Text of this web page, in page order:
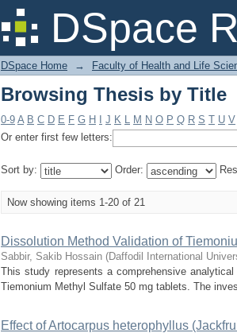
DSpace
Browsing Thesis by Title
DSpace Home → Faculty of Health and Life
Browsing Thesis by Title
0-9 A B C D E F G H J K L M N O P Q R S T U V
Or enter first few letters:
Sort by: Order:
Now showing items 1-20 of 21
Dissolution Method Validation of
Sabbir, Sakib Hossain (Daffodil International
This study represents a comprehensive
Tiemonium Methyl Sulfate 50 mg tablets. The
Effect of Artocarpus heterophyllus